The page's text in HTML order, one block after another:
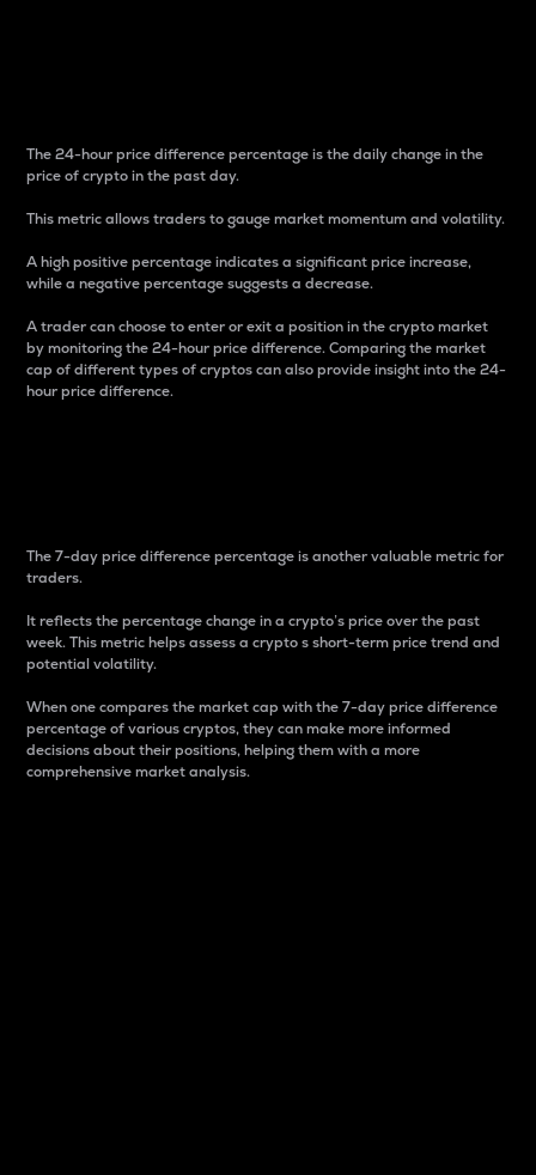
The 24-hour price difference percentage is the daily change in the
price of crypto in the past day.
This metric allows traders to gauge market momentum and volatility.
A high positive percentage indicates a significant price increase,
while a negative percentage suggests a decrease.
A trader can choose to enter or exit a position in the crypto market
by monitoring the 24-hour price difference. Comparing the market
cap of different types of cryptos can also provide insight into the 24-
hour price difference.
The 7-day price difference percentage is another valuable metric for
traders.
It reflects the percentage change in a crypto’s price over the past
week. This metric helps assess a crypto s short-term price trend and
potential volatility.
When one compares the market cap with the 7-day price difference
percentage of various cryptos, they can make more informed
decisions about their positions, helping them with a more
comprehensive market analysis.